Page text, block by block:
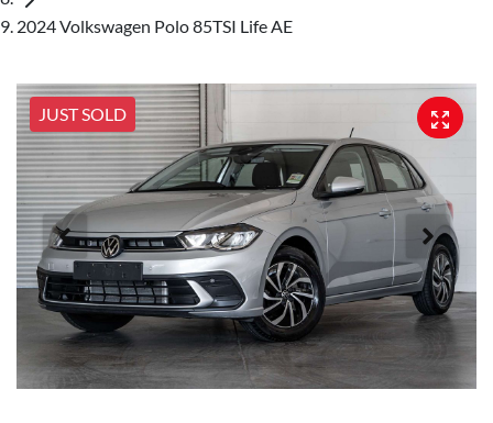
2024 Volkswagen Polo 85TSI Life AE
JUST SOLD